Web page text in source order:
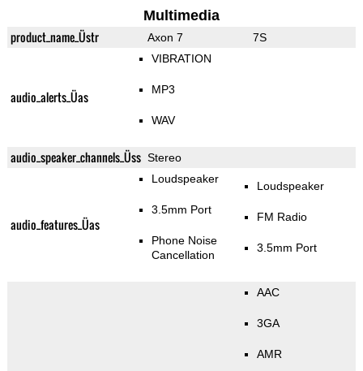
Multimedia
product_name_Üstr Axon 7 7S
audio_alerts_Üas
VIBRATION
MP3
WAV
audio_speaker_channels_Üss Stereo
audio_features_Üas
Loudspeaker
3.5mm Port
Phone Noise
Cancellation
Loudspeaker
FM Radio
3.5mm Port
AAC
3GA
AMR